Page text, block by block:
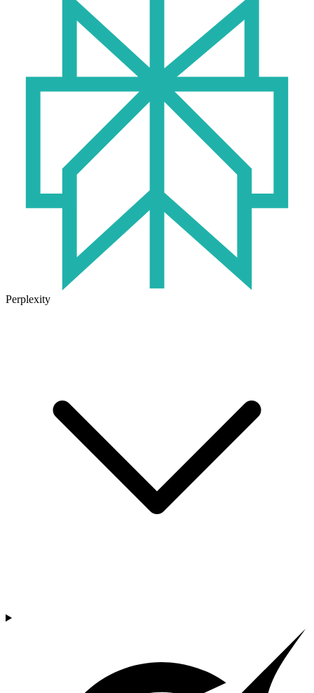
Perplexity